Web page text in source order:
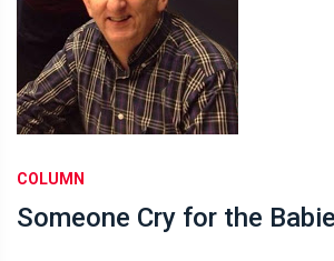
COLUMN
Someone Cry for the